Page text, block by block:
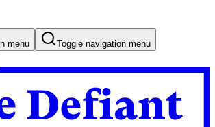
menu
Toggle navigation menu